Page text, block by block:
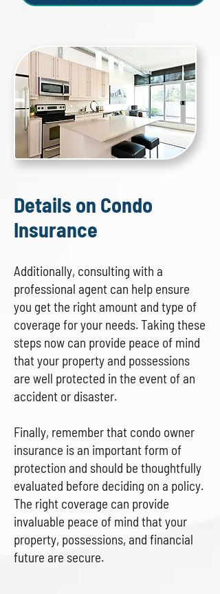
Details on Condo
Insurance
Additionally, consulting with a
professional agent can help ensure
you get the right amount and type of
coverage for your needs. Taking these
steps now can provide peace of mind
that your property and possessions
are well protected in the event of an
accident or disaster.
Finally, remember that condo owner
insurance is an important form of
protection and should be thoughtfully
evaluated before deciding on a policy.
The right coverage can provide
invaluable peace of mind that your
property, possessions, and financial
future are secure.